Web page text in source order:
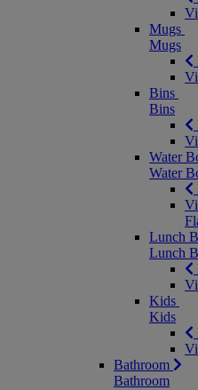
Mugs
Mugs
Bins
Bins
Water
Water
Lunch
Lunch
Kids
Kids
Bathroom
Bathroom